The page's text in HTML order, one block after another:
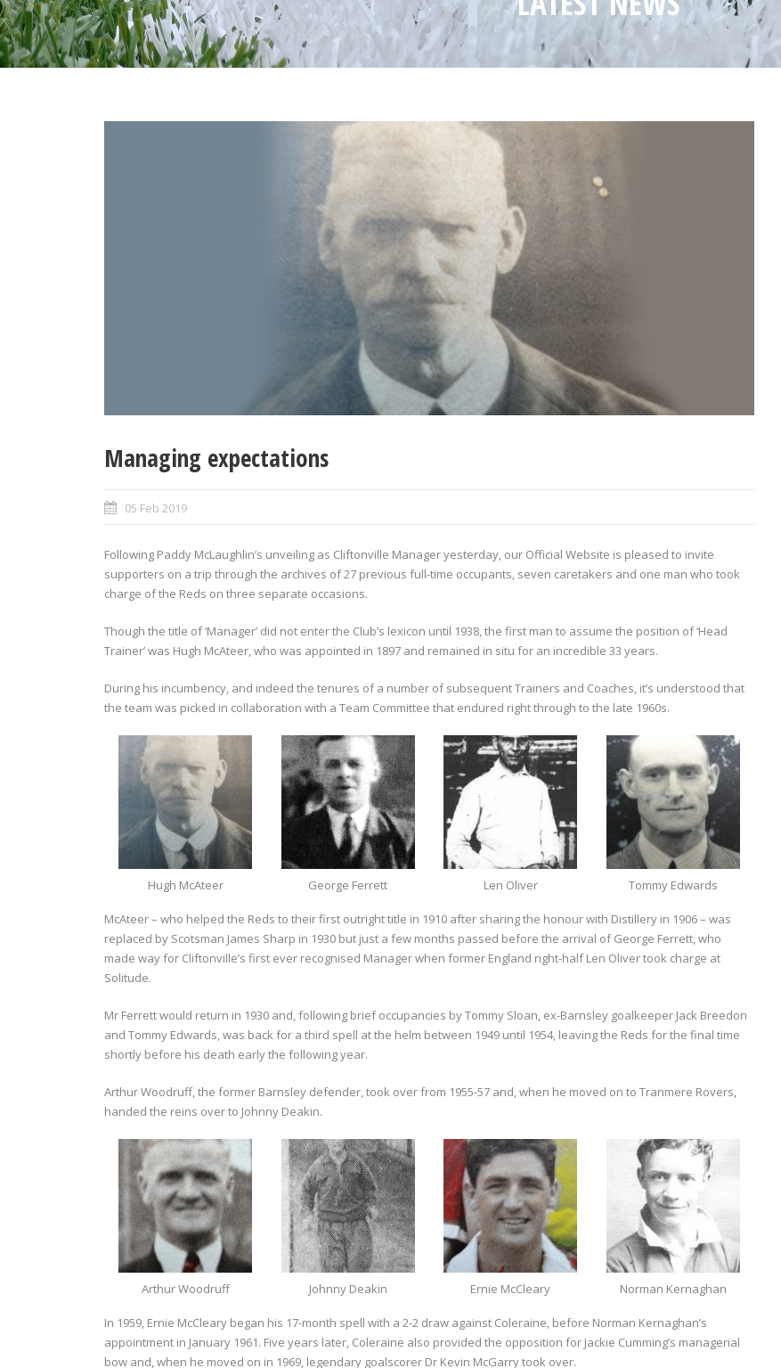
Managing expectations
05 Feb 2019
Following Paddy McLaughlin’s unveiling as Cliftonville Manager yesterday, our Official Website is pleased to invite
supporters on a trip through the archives of 27 previous full-time occupants, seven caretakers and one man who took
charge of the Reds on three separate occasions.
Though the title of ‘Manager’ did not enter the Club’s lexicon until 1938, the first man to assume the position of ‘Head
Trainer’ was Hugh McAteer, who was appointed in 1897 and remained in situ for an incredible 33 years.
During his incumbency, and indeed the tenures of a number of subsequent Trainers and Coaches, it’s understood that
the team was picked in collaboration with a Team Committee that endured right through to the late 1960s.
Hugh McAteer George Ferrett Len Oliver Tommy Edwards
McAteer – who helped the Reds to their first outright title in 1910 after sharing the honour with Distillery in 1906 – was
replaced by Scotsman James Sharp in 1930 but just a few months passed before the arrival of George Ferrett, who
made way for Cliftonville’s first ever recognised Manager when former England right-half Len Oliver took charge at
Solitude.
Mr Ferrett would return in 1930 and, following brief occupancies by Tommy Sloan, ex-Barnsley goalkeeper Jack Breedon
and Tommy Edwards, was back for a third spell at the helm between 1949 until 1954, leaving the Reds for the final time
shortly before his death early the following year.
Arthur Woodruff, the former Barnsley defender, took over from 1955-57 and, when he moved on to Tranmere Rovers,
handed the reins over to Johnny Deakin.
Arthur Woodruff Johnny Deakin Ernie McCleary Norman Kernaghan
In 1959, Ernie McCleary began his 17-month spell with a 2-2 draw against Coleraine, before Norman Kernaghan’s
appointment in January 1961. Five years later, Coleraine also provided the opposition for Jackie Cumming’s managerial
bow and, when he moved on in 1969, legendary goalscorer Dr Kevin McGarry took over.